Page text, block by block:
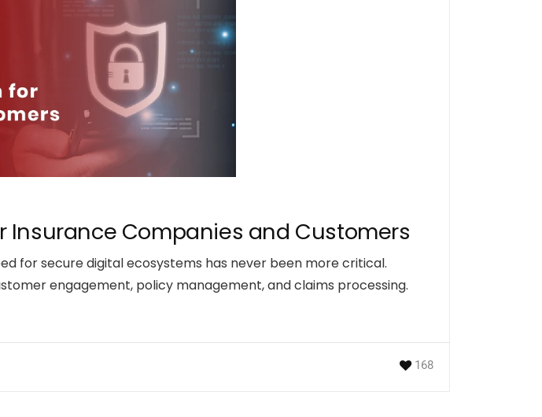
Insurance Companies and Customers
for secure digital ecosystems has never been more critical.
engagement, policy management, and claims processing.
168